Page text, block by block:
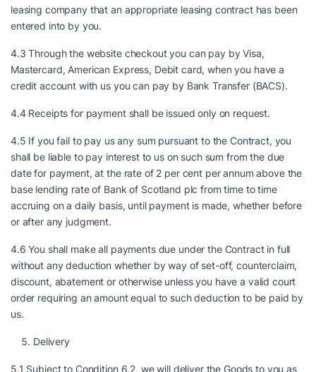
leasing company that an appropriate leasing contract has been
entered into by you.
4.3 Through the website checkout you can pay by Visa,
Mastercard, American Express, Debit card, when you have a
credit account with us you can pay by Bank Transfer (BACS).
4.4 Receipts for payment shall be issued only on request.
4.5 If you fail to pay us any sum pursuant to the Contract, you
shall be liable to pay interest to us on such sum from the due
date for payment, at the rate of 2 per cent per annum above the
base lending rate of Bank of Scotland plc from time to time
accruing on a daily basis, until payment is made, whether before
or after any judgment.
4.6 You shall make all payments due under the Contract in full
without any deduction whether by way of set-off, counterclaim,
discount, abatement or otherwise unless you have a valid court
order requiring an amount equal to such deduction to be paid by
us.
Delivery
5.1 Subject to Condition 6.2, we will deliver the Goods to you as